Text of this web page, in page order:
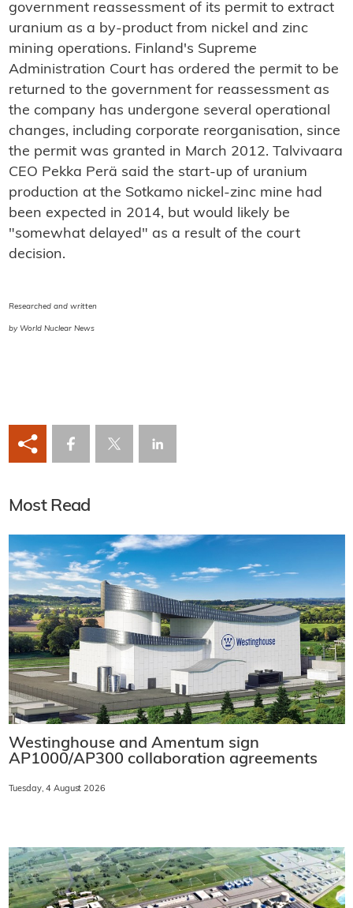
government reassessment of its permit to extract
uranium as a by-product from nickel and zinc
mining operations. Finland's Supreme
Administration Court has ordered the permit to be
returned to the government for reassessment as
the company has undergone several operational
changes, including corporate reorganisation, since
the permit was granted in March 2012. Talvivaara
CEO Pekka Perä said the start-up of uranium
production at the Sotkamo nickel-zinc mine had
been expected in 2014, but would likely be
"somewhat delayed" as a result of the court
decision.
Researched and written
by World Nuclear News
Most Read
Westinghouse and Amentum sign
AP1000/AP300 collaboration agreements
Tuesday, 4 August 2026